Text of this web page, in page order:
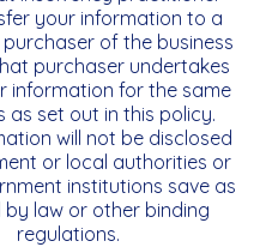
your information to a
of the business
purchaser undertakes
information for the same
as set out in this policy.
will not be disclosed
or local authorities or
institutions save as
by law or other binding
regulations.